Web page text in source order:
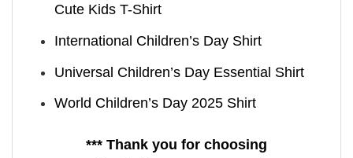
Cute Kids T-Shirt
International Children’s Day Shirt
Universal Children’s Day Essential Shirt
World Children’s Day 2025 Shirt
*** Thank you for choosing